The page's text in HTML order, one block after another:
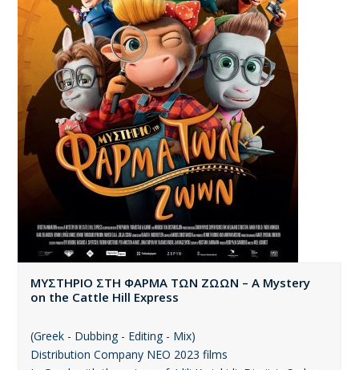
ΜΥΣΤΗΡΙΟ ΣΤΗ ΦΑΡΜΑ ΤΩΝ ΖΩΩΝ – A Mystery
on the Cattle Hill Express
(Greek - Dubbing - Editing - Mix)
Distribution Company ΝΕΟ 2023 films